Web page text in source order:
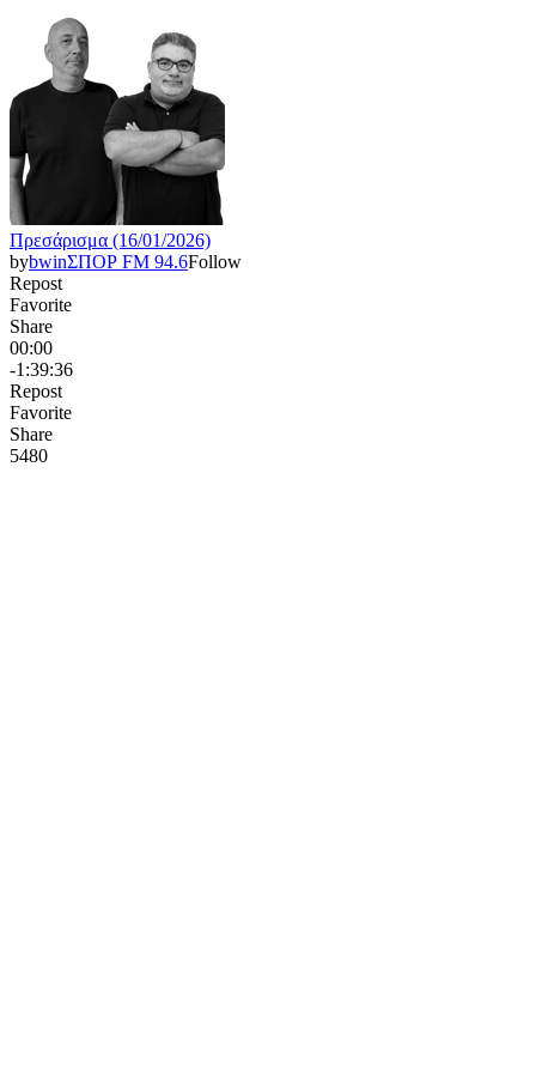
Πρεσάρισμα (16/01/2026)
bybwinΣΠΟΡ FM 94.6Follow
Repost
Favorite
Share
00:00
-1:39:36
Repost
Favorite
Share
5480